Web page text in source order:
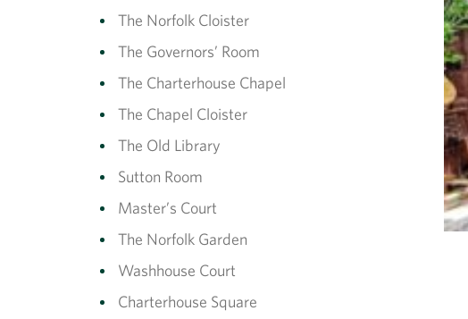
The Norfolk Cloister
The Governors’ Room
The Charterhouse Chapel
The Chapel Cloister
The Old Library
Sutton Room
Master’s Court
The Norfolk Garden
Washhouse Court
Charterhouse Square